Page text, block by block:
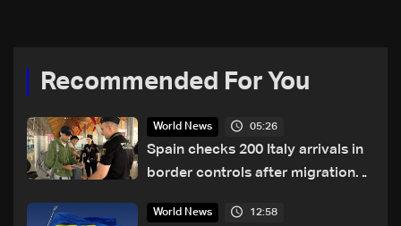
Recommended For You
World News 05:26
Spain checks 200 Italy arrivals in
border controls after migration
World News 12:58